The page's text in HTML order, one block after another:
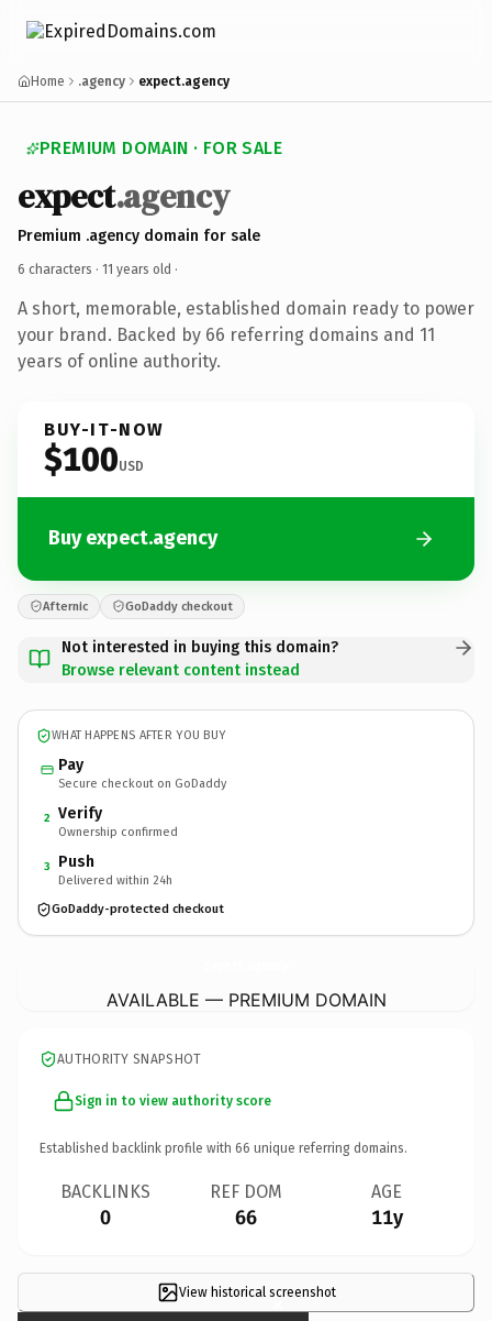
Home .agency expect.agency
PREMIUM DOMAIN · FOR SALE
expect.agency
Premium .agency domain for sale
6 characters · 11 years old ·
A short, memorable, established domain ready to power
your brand. Backed by 66 referring domains and 11
years of online authority.
BUY-IT-NOW
$100USD
Buy expect.agency
Afternic GoDaddy checkout
Not interested in buying this domain?
Browse relevant content instead
WHAT HAPPENS AFTER YOU BUY
Pay
Secure checkout on GoDaddy
2 Verify
Ownership confirmed
3 Push
Delivered within 24h
GoDaddy-protected checkout
AVAILABLE — PREMIUM DOMAIN
AUTHORITY SNAPSHOT
Sign in to view authority score
Established backlink profile with 66 unique referring domains.
BACKLINKS
0
REF DOM
66
AGE
11y
View historical screenshot
×